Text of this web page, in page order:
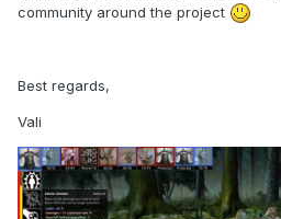
community around the project
Best regards,
Vali